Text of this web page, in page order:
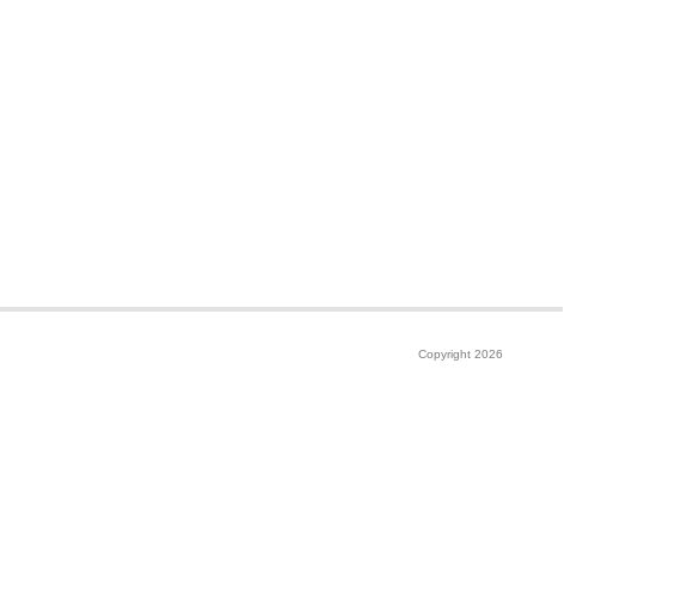
Copyright 2026